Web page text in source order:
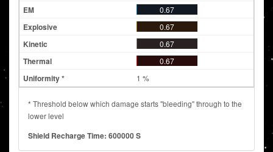
0.67
0.67
0.67
0.67
1 %
* Threshold below which damage starts "bleeding" through to the
lower level
Shield Recharge Time: 600000 S